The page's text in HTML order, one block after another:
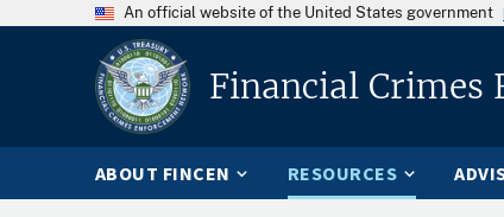
An official website of the United States government
Financial Crimes
ABOUT FINCEN RESOURCES